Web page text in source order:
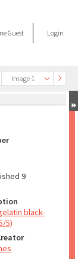
Guest Login
Image 1
9
black-
5)